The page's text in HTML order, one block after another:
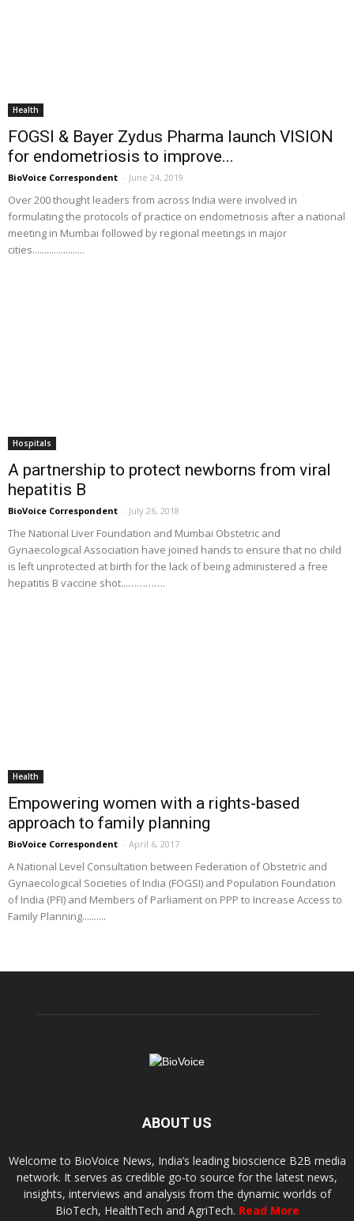
Health
FOGSI & Bayer Zydus Pharma launch VISION
for endometriosis to improve...
BioVoice Correspondent - June 24, 2019
Over 200 thought leaders from across India were involved in
formulating the protocols of practice on endometriosis after a national
meeting in Mumbai followed by regional meetings in major
cities......................
Hospitals
A partnership to protect newborns from viral
hepatitis B
BioVoice Correspondent - July 26, 2018
The National Liver Foundation and Mumbai Obstetric and
Gynaecological Association have joined hands to ensure that no child
is left unprotected at birth for the lack of being administered a free
hepatitis B vaccine shot...………….
Health
Empowering women with a rights-based
approach to family planning
BioVoice Correspondent - April 6, 2017
A National Level Consultation between Federation of Obstetric and
Gynaecological Societies of India (FOGSI) and Population Foundation
of India (PFI) and Members of Parliament on PPP to Increase Access to
Family Planning..........
ABOUT US
Welcome to BioVoice News, India’s leading bioscience B2B media
network. It serves as credible go-to source for the latest news,
insights, interviews and analysis from the dynamic worlds of
BioTech, HealthTech and AgriTech. Read More